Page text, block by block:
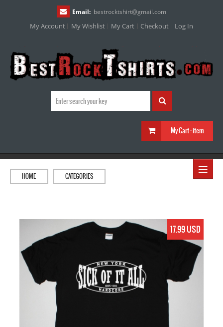
Email: bestrocktshirt@gmail.com
My Account My Wishlist My Cart Checkout Log In
My Cart :item
≡
HOME CATEGORIES
17.99 USD